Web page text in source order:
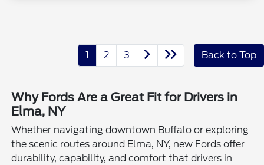
1 2 3 Back to Top
Why Fords Are a Great Fit for Drivers in
Elma, NY
Whether navigating downtown Buffalo or exploring
the scenic routes around Elma, NY, new Fords offer
durability, capability, and comfort that drivers in